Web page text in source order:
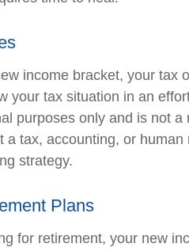
income bracket, your tax
your tax situation in an
purposes only and is not a
a tax, accounting, or
strategy.
Plans
for retirement, your new